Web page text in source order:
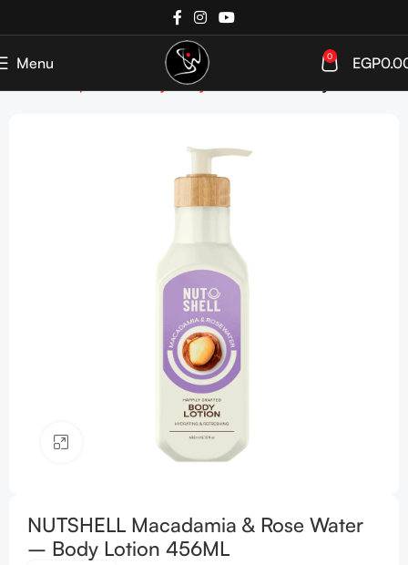
Menu 0 EGP
Body Moisturizers
Click to enlarge
NUTSHELL Macadamia & Rose Water
– Body Lotion 456ML